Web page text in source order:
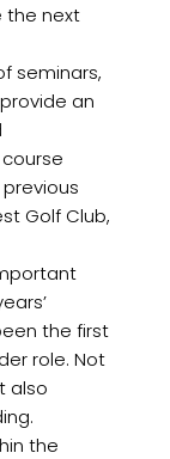
the next
seminars,
an
Golf Club,
the first
role. Not
also
the